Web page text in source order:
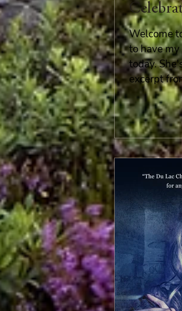
Welcome
to have
today.
excerpt